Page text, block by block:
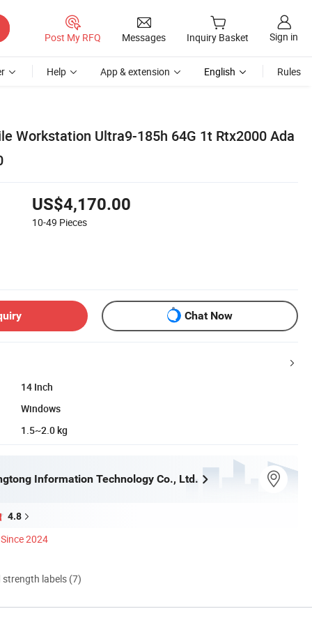
Post My RFQ Messages Inquiry Basket Sign in
Help App & extension English Rules
Workstation Ultra9-185h 64G 1t Rtx2000 Ada
US$4,170.00
10-49 Pieces
Chat Now
14 Inch
Windows
1.5~2.0 kg
Information Technology Co., Ltd.
4.8
Since 2024
strength labels (7)